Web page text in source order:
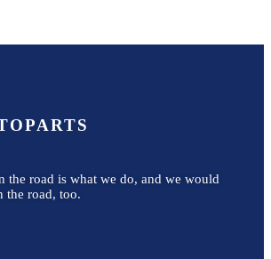
the road is what we do, and we would
the road, too.